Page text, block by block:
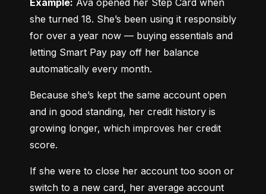
Example: Ava opened her Step Card when
she turned 18. She’s been using it responsibly
for over a year now — buying essentials and
letting Smart Pay pay off her balance
automatically every month.
Because she’s kept the same account open
and in good standing, her credit history is
growing longer, which improves her credit
score.
If she were to close her account too soon or
switch to a new card, her average account